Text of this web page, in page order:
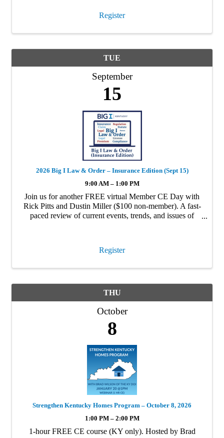
Register
TUE
September
15
2026 Big I Law & Order – Insurance Edition (Sept 15)
9:00 AM – 1:00 PM
Join us for another FREE virtual Member CE Day with
Rick Pitts and Dustin Miller ($100 non-member). A fast-
paced review of current events, trends, and issues of
Register
THU
October
8
Strengthen Kentucky Homes Program – October 8, 2026
1:00 PM – 2:00 PM
1-hour FREE CE course (KY only). Hosted by Brad